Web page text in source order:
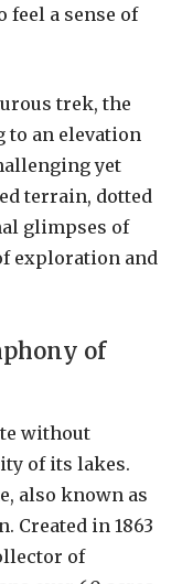
feel a sense of
trek, the
to an elevation
yet
terrain, dotted
glimpses of
exploration and
of
without
of its lakes.
also known as
Created in 1863
of